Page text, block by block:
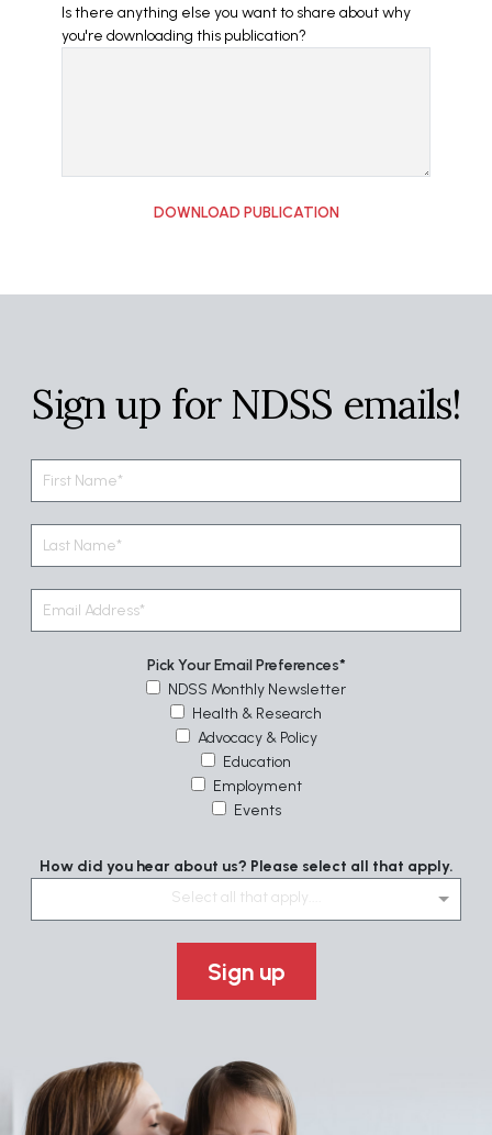
Is there anything else you want to share about why
you're downloading this publication?
Sign up for NDSS emails!
Pick Your Email Preferences
NDSS Monthly Newsletter
Health & Research
Advocacy & Policy
Education
Employment
Events
How did you hear about us? Please select all that apply.
Select all that apply....
Sign up